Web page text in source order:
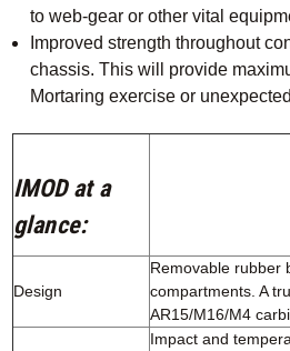
to web-gear or other vital
Improved strength throughout
chassis. This will provide
Mortaring exercise or
IMOD at a
glance:
Design
Removable rubber
compartments. A
AR15/M16/M4
Impact and